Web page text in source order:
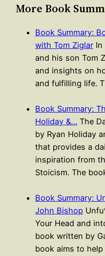
More Book
Book Summary:
with Tom Ziglar In
and his son Tom
and insights on
and fulfilling life.
Book Summary:
Holiday &… The
by Ryan Holiday
that provides a
inspiration from
Stoicism. The
Book Summary:
John Bishop
Your Head and
book written by
book aims to